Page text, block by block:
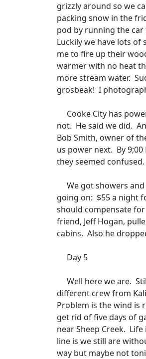
grizzly around so we
packing snow in the
pod by running the
Luckily we have lots of
me to fire up their
warmer with no heat
more stream water.
grosbeak! I
Cooke City has
not. He said we did.
Bob Smith, owner of
us power next. By
they seemed confused.
We got showers
going on: $55 a night
should compensate
friend, Jeff Hogan,
cabins. Also he
Day 5
Well here we are.
different crew from
Problem is the wind is
get rid of five days of
near Sheep Creek. Life
line is we still are
way but maybe not